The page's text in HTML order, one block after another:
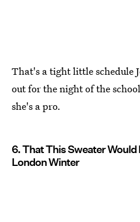
That's a tight little schedule
out for the night of the
she's a pro.
6. That This Sweater Would
London Winter